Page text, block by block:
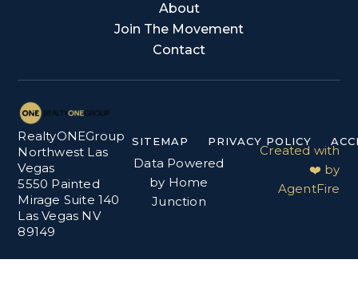
About
Join The Movement
Contact
RealtyONEGroup
Northwest Las
Vegas
5550 Painted
Mirage Suite 140
Las Vegas NV
89149
SITEMAP PRIVACY POLICY
Data Powered
by Home
Junction
Created with
❤️ by
AgentFire